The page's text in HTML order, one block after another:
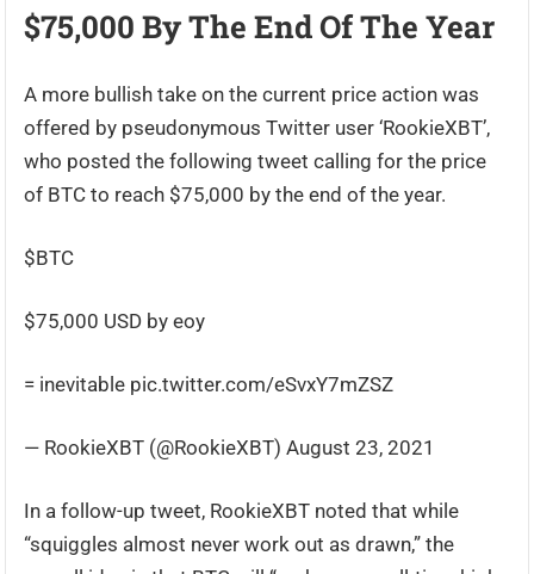
$75,000 By The End Of The Year
A more bullish take on the current price action was
offered by pseudonymous Twitter user ‘RookieXBT’,
who posted the following tweet calling for the price
of BTC to reach $75,000 by the end of the year.
$BTC
$75,000 USD by eoy
= inevitable pic.twitter.com/eSvxY7mZSZ
— RookieXBT (@RookieXBT) August 23, 2021
In a follow-up tweet, RookieXBT noted that while
“squiggles almost never work out as drawn,” the